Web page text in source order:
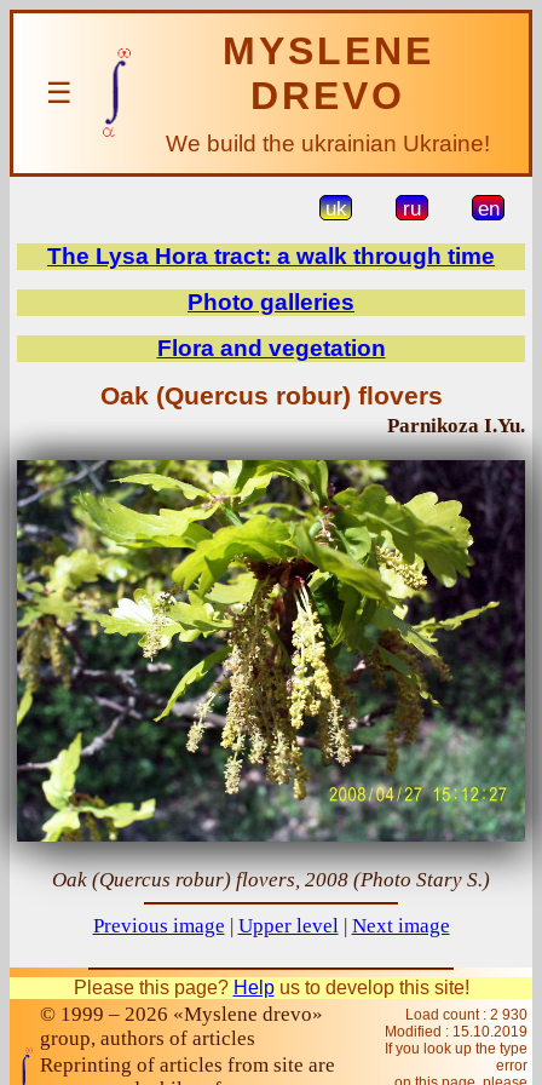
☰
MYSLENE
DREVO
We build the ukrainian Ukraine!
uk ru en
The Lysa Hora tract: a walk through time
Photo galleries
Flora and vegetation
Oak (Quercus robur) flovers
Parnikoza I.Yu.
Oak (Quercus robur) flovers, 2008 (Photo Stary S.)
Previous image | Upper level| Next image
Please this page? Helpus to develop this site!
© 1999 – 2026 «Myslene drevo»
group, authors of articles
Reprinting of articles from site are
Load count : 2 930
Modified : 15.10.2019
If you look up the type
error